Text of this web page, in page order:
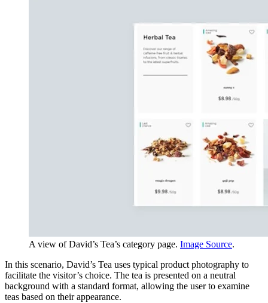
A view of David’s Tea’s category page. Image Source.
In this scenario, David’s Tea uses typical product photography to
facilitate the visitor’s choice. The tea is presented on a neutral
background with a standard format, allowing the user to examine
teas based on their appearance.